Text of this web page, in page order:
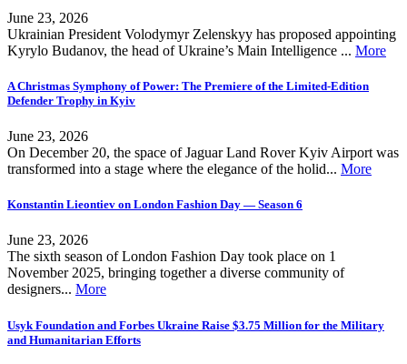
June 23, 2026
Ukrainian President Volodymyr Zelenskyy has proposed appointing
Kyrylo Budanov, the head of Ukraine’s Main Intelligence ... More
A Christmas Symphony of Power: The Premiere of the Limited-Edition
Defender Trophy in Kyiv
June 23, 2026
On December 20, the space of Jaguar Land Rover Kyiv Airport was
transformed into a stage where the elegance of the holid... More
Konstantin Lieontiev on London Fashion Day — Season 6
June 23, 2026
The sixth season of London Fashion Day took place on 1
November 2025, bringing together a diverse community of
designers... More
Usyk Foundation and Forbes Ukraine Raise $3.75 Million for the Military
and Humanitarian Efforts